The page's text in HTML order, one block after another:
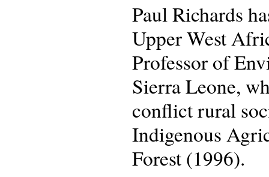
Paul Richards
Upper West
Professor of
Sierra Leone,
conflict rural
Indigenous
Forest (1996).